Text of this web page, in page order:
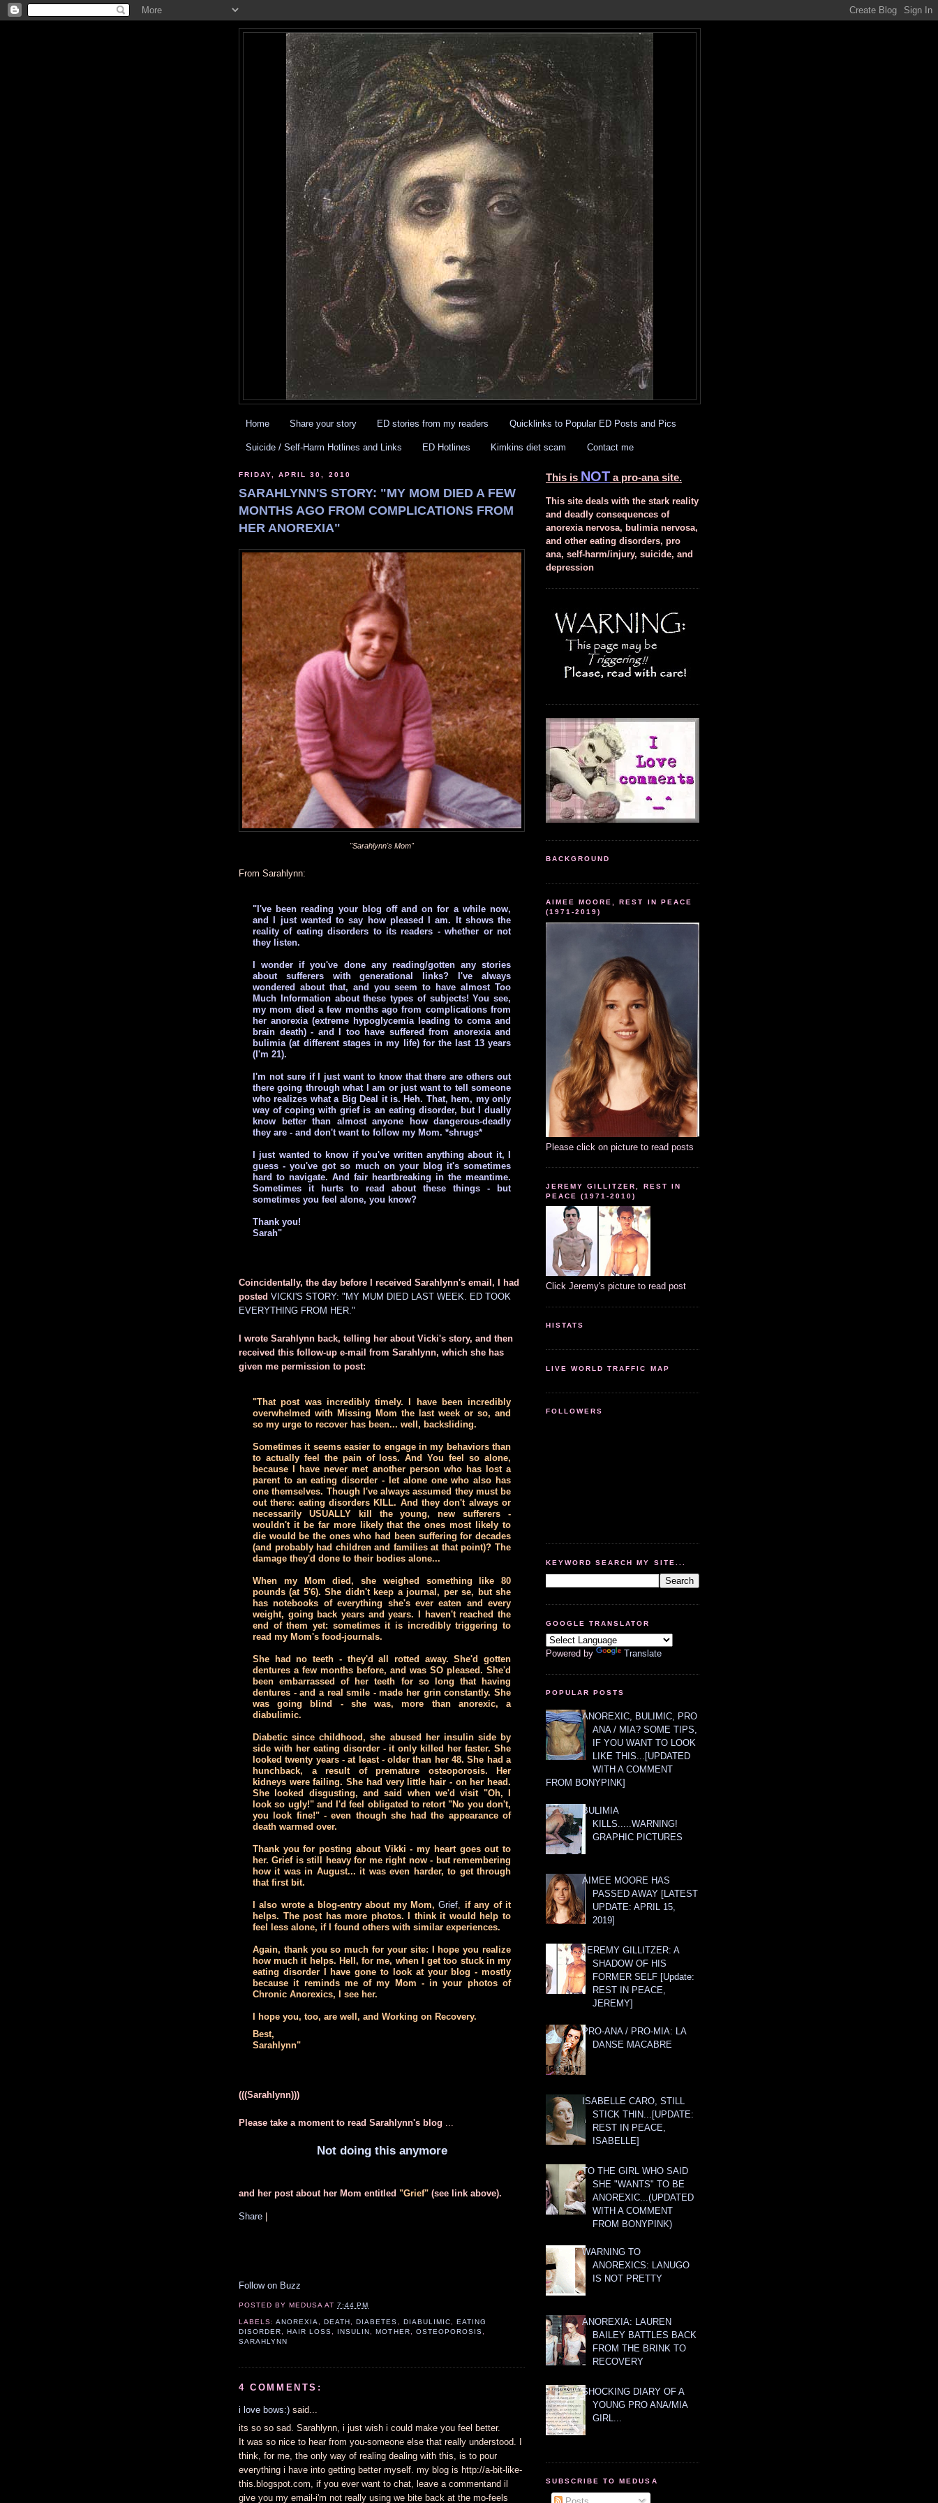
Home Share your story ED stories from my readers Quicklinks to Popular ED Posts and Pics
Suicide / Self-Harm Hotlines and Links ED Hotlines Kimkins diet scam Contact me
FRIDAY, APRIL 30, 2010
SARAHLYNN'S STORY: "MY MOM DIED A FEW
MONTHS AGO FROM COMPLICATIONS FROM
HER ANOREXIA"
"Sarahlynn's Mom"
From Sarahlynn:
"I've been reading your blog off and on for a while now,
and I just wanted to say how pleased I am. It shows the
reality of eating disorders to its readers - whether or not
they listen.
I wonder if you've done any reading/gotten any stories
about sufferers with generational links? I've always
wondered about that, and you seem to have almost Too
Much Information about these types of subjects! You see,
my mom died a few months ago from complications from
her anorexia (extreme hypoglycemia leading to coma and
brain death) - and I too have suffered from anorexia and
bulimia (at different stages in my life) for the last 13 years
(I'm 21).
I'm not sure if I just want to know that there are others out
there going through what I am or just want to tell someone
who realizes what a Big Deal it is. Heh. That, hem, my only
way of coping with grief is an eating disorder, but I dually
know better than almost anyone how dangerous-deadly
they are - and don't want to follow my Mom. *shrugs*
I just wanted to know if you've written anything about it, I
guess - you've got so much on your blog it's sometimes
hard to navigate. And fair heartbreaking in the meantime.
Sometimes it hurts to read about these things - but
sometimes you feel alone, you know?
Thank you!
Sarah"
Coincidentally, the day before I received Sarahlynn's email, I had
posted VICKI'S STORY: "MY MUM DIED LAST WEEK. ED TOOK
EVERYTHING FROM HER."
I wrote Sarahlynn back, telling her about Vicki's story, and then
received this follow-up e-mail from Sarahlynn, which she has
given me permission to post:
"That post was incredibly timely. I have been incredibly
overwhelmed with Missing Mom the last week or so, and
so my urge to recover has been... well, backsliding.
Sometimes it seems easier to engage in my behaviors than
to actually feel the pain of loss. And You feel so alone,
because I have never met another person who has lost a
parent to an eating disorder - let alone one who also has
one themselves. Though I've always assumed they must be
out there: eating disorders KILL. And they don't always or
necessarily USUALLY kill the young, new sufferers -
wouldn't it be far more likely that the ones most likely to
die would be the ones who had been suffering for decades
(and probably had children and families at that point)? The
damage they'd done to their bodies alone...
When my Mom died, she weighed something like 80
pounds (at 5'6). She didn't keep a journal, per se, but she
has notebooks of everything she's ever eaten and every
weight, going back years and years. I haven't reached the
end of them yet: sometimes it is incredibly triggering to
read my Mom's food-journals.
She had no teeth - they'd all rotted away. She'd gotten
dentures a few months before, and was SO pleased. She'd
been embarrassed of her teeth for so long that having
dentures - and a real smile - made her grin constantly. She
was going blind - she was, more than anorexic, a
diabulimic.
Diabetic since childhood, she abused her insulin side by
side with her eating disorder - it only killed her faster. She
looked twenty years - at least - older than her 48. She had a
hunchback, a result of premature osteoporosis. Her
kidneys were failing. She had very little hair - on her head.
She looked disgusting, and said when we'd visit "Oh, I
look so ugly!" and I'd feel obligated to retort "No you don't,
you look fine!" - even though she had the appearance of
death warmed over.
Thank you for posting about Vikki - my heart goes out to
her. Grief is still heavy for me right now - but remembering
how it was in August... it was even harder, to get through
that first bit.
I also wrote a blog-entry about my Mom,Grief
if any of it
helps. The post has more photos. I think it would help to
feel less alone, if I found others with similar experiences.
Again, thank you so much for your site: I hope you realize
how much it helps. Hell, for me, when I get too stuck in my
eating disorder I have gone to look at your blog - mostly
because it reminds me of my Mom - in your photos of
Chronic Anorexics, I see her.
I hope you, too, are well, and Working on Recovery.
Best,
Sarahlynn"
(((Sarahlynn)))
Please take a moment to read Sarahlynn's blog ...
Not doing this anymore
and her post about her Mom entitled "Grief" (see link above).
Share
Follow on Buzz
POSTED BYMEDUSA AT7:44 PM
LABELS:ANOREXIA ,DEATH ,DIABETES DIABULIMIC
EATING
DISORDER
,HAIR LOSS INSULIN ,MOTHER OSTEOPOROSIS
SARAHLYNN
4 COMMENTS:
i love bows:) said...
its so so sad. Sarahlynn, i just wish i could make you feel better.
It was so nice to hear from you-someone else that really understood. I
think, for me, the only way of realing dealing with this, is to pour
everything i have into getting better myself. my blog is http://a-bit-like-
this.blogspot.com, if you ever want to chat, leave a commentand il
give you my email-i'm not really using we bite back at the mo-feels
This is NOT a pro-ana site.
This site deals with the stark reality
and deadly consequences of
anorexia nervosa, bulimia nervosa,
and other eating disorders, pro
ana, self-harm/injury, suicide, and
depression
BACKGROUND
AIMEE MOORE, REST IN PEACE
(1971-2019)
Please click on picture to read posts
JEREMY GILLITZER, REST IN
PEACE (1971-2010)
Click Jeremy's picture to read post
HISTATS
LIVE WORLD TRAFFIC MAP
FOLLOWERS
KEYWORD SEARCH MY SITE...
GOOGLE TRANSLATOR
Powered by Translate
POPULAR POSTS
ANOREXIC, BULIMIC, PRO
ANA / MIA? SOME TIPS,
IF YOU WANT TO LOOK
LIKE THIS...[UPDATED
WITH A COMMENT
FROM BONYPINK]
BULIMIA
KILLS.....WARNING!
GRAPHIC PICTURES
AIMEE MOORE HAS
PASSED AWAY [LATEST
UPDATE: APRIL 15,
2019]
JEREMY GILLITZER: A
SHADOW OF HIS
FORMER SELF [Update:
REST IN PEACE,
JEREMY]
PRO-ANA / PRO-MIA: LA
DANSE MACABRE
ISABELLE CARO, STILL
STICK THIN...[UPDATE:
REST IN PEACE,
ISABELLE]
TO THE GIRL WHO SAID
SHE "WANTS" TO BE
ANOREXIC...(UPDATED
WITH A COMMENT
FROM BONYPINK)
WARNING TO
ANOREXICS: LANUGO
IS NOT PRETTY
ANOREXIA: LAUREN
BAILEY BATTLES BACK
FROM THE BRINK TO
RECOVERY
SHOCKING DIARY OF A
YOUNG PRO ANA/MIA
GIRL...
SUBSCRIBE TO MEDUSA